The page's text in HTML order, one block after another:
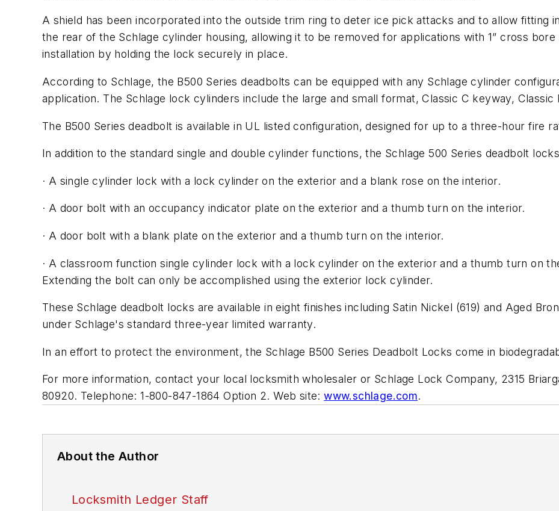
A shield has been incorporated into the outside trim ring to deter ice pick attacks and to allow fitting
the rear of the Schlage cylinder housing, allowing it to be removed for applications with 1” cross
installation by holding the lock securely in place.
According to Schlage, the B500 Series deadbolts can be equipped with any Schlage cylinder
application. The Schlage lock cylinders include the large and small format, Classic C keyway,
The B500 Series deadbolt is available in UL listed configuration, designed for up to a three-hour fire
In addition to the standard single and double cylinder functions, the Schlage 500 Series deadbolt
· A single cylinder lock with a lock cylinder on the exterior and a blank rose on the interior.
· A door bolt with an occupancy indicator plate on the exterior and a thumb turn on the interior.
· A door bolt with a blank plate on the exterior and a thumb turn on the interior.
· A classroom function single cylinder lock with a lock cylinder on the exterior and a thumb turn on
Extending the bolt can only be accomplished using the exterior lock cylinder.
These Schlage deadbolt locks are available in eight finishes including Satin Nickel (619) and Aged
under Schlage's standard three-year limited warranty.
In an effort to protect the environment, the Schlage B500 Series Deadbolt Locks come in
For more information, contact your local locksmith wholesaler or Schlage Lock Company, 2315
80920. Telephone: 1-800-847-1864 Option 2. Web site:www.schlage.com.
About the Author
Locksmith Ledger Staff